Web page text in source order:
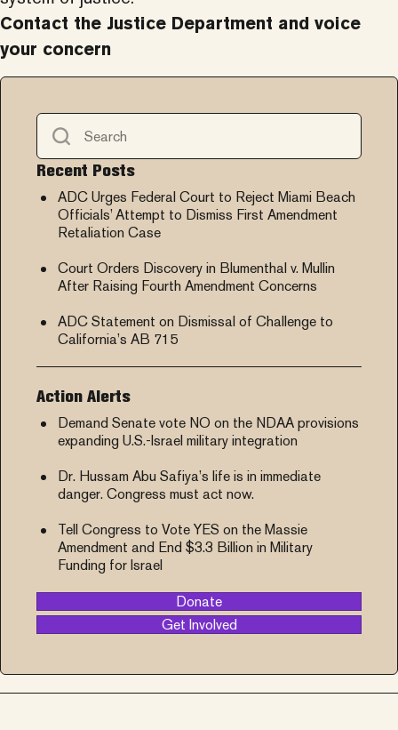
Contact the Justice Department and voice
your concern
Recent Posts
ADC Urges Federal Court to Reject Miami Beach
Officials’ Attempt to Dismiss First Amendment
Retaliation Case
Court Orders Discovery in Blumenthal v. Mullin
After Raising Fourth Amendment Concerns
ADC Statement on Dismissal of Challenge to
California’s AB 715
Action Alerts
Demand Senate vote NO on the NDAA provisions
expanding U.S.-Israel military integration
Dr. Hussam Abu Safiya’s life is in immediate
danger. Congress must act now.
Tell Congress to Vote YES on the Massie
Amendment and End $3.3 Billion in Military
Funding for Israel
Donate
Get Involved